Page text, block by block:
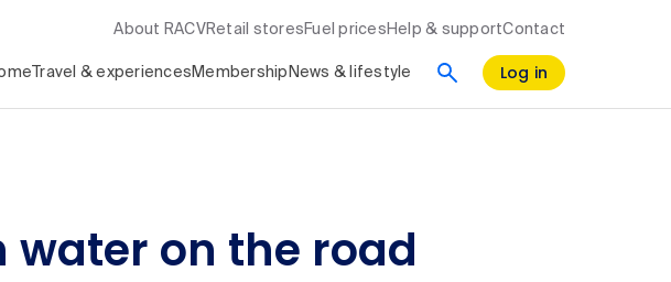
About RACV Retail stores Fuel prices Help & supportContact
Travel & experiences Membership News & lifestyle Log in
on the road